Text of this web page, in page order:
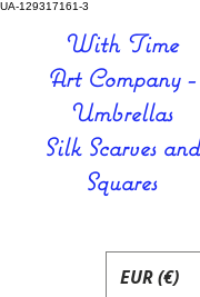
UA-129317161-3
With Time
Art Company -
Umbrellas
Silk Scarves and
Squares
EUR (€)